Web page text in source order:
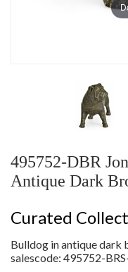
495752-DBR
Antique Dark
Curated
Bulldog in antique dark
salescode: 495752-